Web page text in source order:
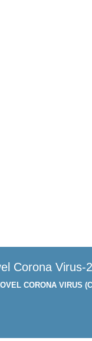
Corona Virus-
CORONA VIRUS